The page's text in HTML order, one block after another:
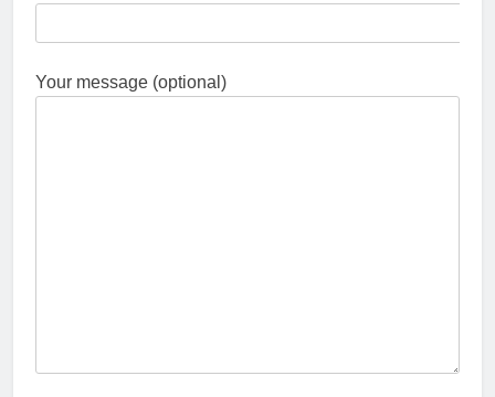
Your message (optional)